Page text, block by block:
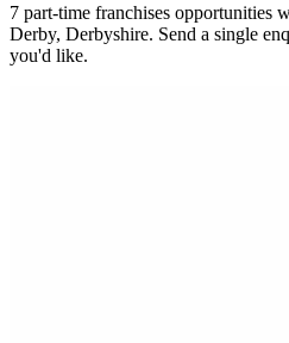
7 part-time franchises opportunities
Derby, Derbyshire. Send a single
you'd like.